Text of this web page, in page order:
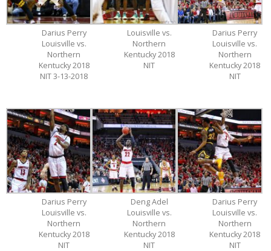
Darius Perry
Louisville vs.
Northern
Kentucky 2018
NIT 3-13-2018
Louisville vs.
Northern
Kentucky 2018
NIT
Darius Perry
Louisville vs.
Northern
Kentucky 2018
NIT
Darius Perry
Louisville vs.
Northern
Kentucky 2018
NIT
Deng Adel
Louisville vs.
Northern
Kentucky 2018
NIT
Darius Perry
Louisville vs.
Northern
Kentucky 2018
NIT